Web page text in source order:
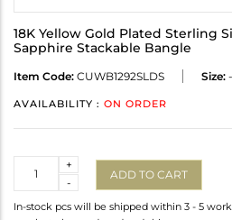
18K Yellow Gold Plated Sterling
Sapphire Stackable Bangle
Item Code: CUWB1292SLDS Size: -
AVAILABILITY : ON ORDER
-
+
ADD TO CART
In-stock pcs will be shipped within 3 - 5